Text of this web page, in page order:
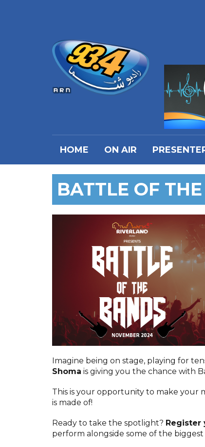
HOME ON AIR
BATTLE OF
Imagine being on stage, playing for
Shoma is giving you the chance with
This is your opportunity to make your
is made of!
Ready to take the spotlight? Register
perform alongside some of the biggest